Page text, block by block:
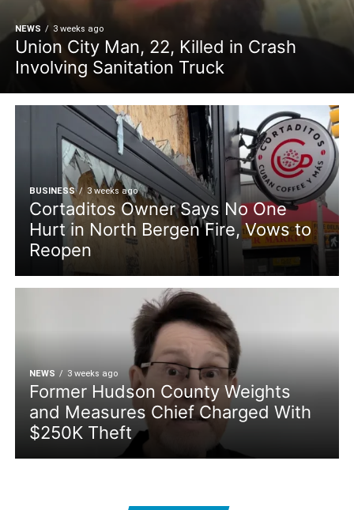
NEWS 3 weeks ago
Union City Man, 22, Killed in Crash
Involving Sanitation Truck
BUSINESS 3 weeks ago
Cortaditos Owner Says No One
Hurt in North Bergen Fire, Vows to
Reopen
NEWS 3 weeks ago
Former Hudson County Weights
and Measures Chief Charged With
$250K Theft